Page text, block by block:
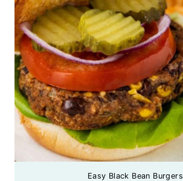
Easy Black Bean Burgers